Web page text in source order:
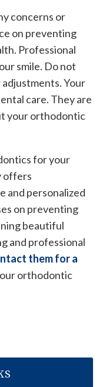
concerns or
on preventing
Professional
smile. Do not
Your
care. They are
your orthodontic
for your
offers
and personalized
on preventing
beautiful
and professional
them for a
orthodontic